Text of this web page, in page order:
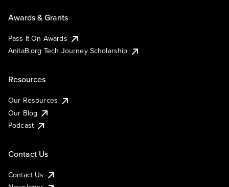
Awards & Grants
Pass It On Awards
AnitaB.org Tech Journey Scholarship
Resources
Our Resources
Our Blog
Podcast
Contact Us
Contact Us